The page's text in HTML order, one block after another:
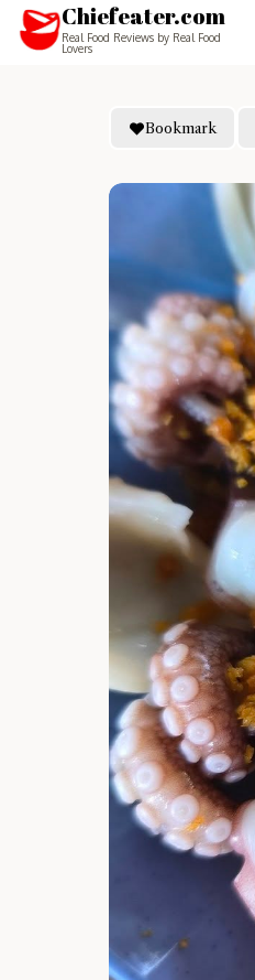
Chiefeater.com
Real Food Reviews by Real Food
Lovers
Bookmark